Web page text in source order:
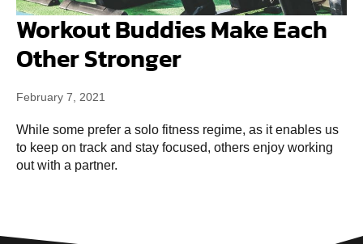
Workout Buddies Make Each
Other Stronger
February 7, 2021
While some prefer a solo fitness regime, as it enables us
to keep on track and stay focused, others enjoy working
out with a partner.